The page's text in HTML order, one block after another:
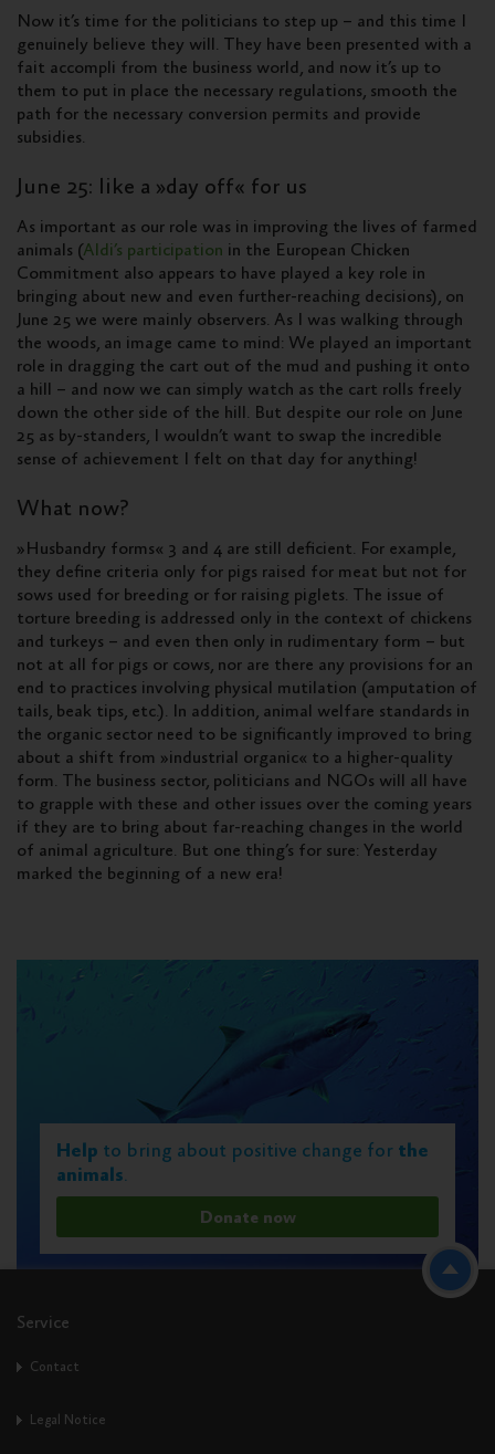
Now it’s time for the politicians to step up – and this time I
genuinely believe they will. They have been presented with a
fait accompli from the business world, and now it’s up to
them to put in place the necessary regulations, smooth the
path for the necessary conversion permits and provide
subsidies.
June 25: like a »day off« for us
As important as our role was in improving the lives of farmed
animals (Aldi’s participation in the European Chicken
Commitment also appears to have played a key role in
bringing about new and even further-reaching decisions), on
June 25 we were mainly observers. As I was walking through
the woods, an image came to mind: We played an important
role in dragging the cart out of the mud and pushing it onto
a hill – and now we can simply watch as the cart rolls freely
down the other side of the hill. But despite our role on June
25 as by-standers, I wouldn’t want to swap the incredible
sense of achievement I felt on that day for anything!
What now?
»Husbandry forms« 3 and 4 are still deficient. For example,
they define criteria only for pigs raised for meat but not for
sows used for breeding or for raising piglets. The issue of
torture breeding is addressed only in the context of chickens
and turkeys – and even then only in rudimentary form – but
not at all for pigs or cows, nor are there any provisions for an
end to practices involving physical mutilation (amputation of
tails, beak tips, etc.). In addition, animal welfare standards in
the organic sector need to be significantly improved to bring
about a shift from »industrial organic« to a higher-quality
form. The business sector, politicians and NGOs will all have
to grapple with these and other issues over the coming years
if they are to bring about far-reaching changes in the world
of animal agriculture. But one thing’s for sure: Yesterday
marked the beginning of a new era!
Help to bring about positive change for the
animals.
Donate now
Service
Contact
Legal Notice